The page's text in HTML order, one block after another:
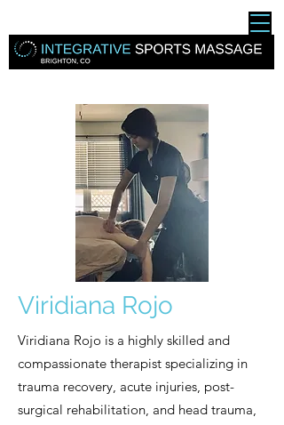
Viridiana Rojo
Viridiana Rojo is a highly skilled and
compassionate therapist specializing in
trauma recovery, acute injuries, post-
surgical rehabilitation, and head trauma,